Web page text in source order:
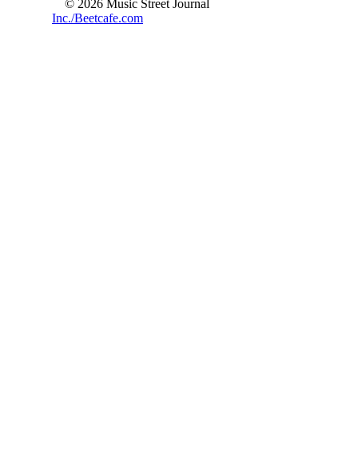
© 2026 Music Street Journal
Inc./Beetcafe.com